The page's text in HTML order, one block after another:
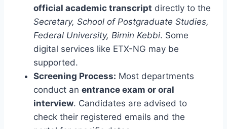
official academic transcript directly to the
Secretary, School of Postgraduate Studies,
Federal University, Birnin Kebbi. Some
digital services like ETX-NG may be
supported.
Screening Process: Most departments
conduct an entrance exam or oral
interview. Candidates are advised to
check their registered emails and the